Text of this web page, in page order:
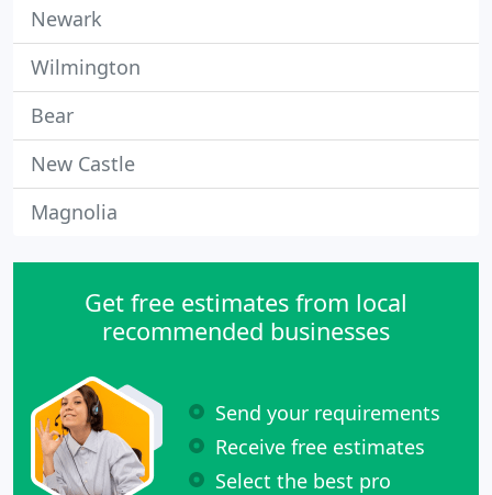
Newark
Wilmington
Bear
New Castle
Magnolia
Get free estimates from local
recommended businesses
Send your requirements
Receive free estimates
Select the best pro